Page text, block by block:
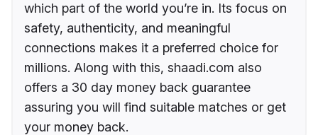
which part of the world you’re in. Its focus on
safety, authenticity, and meaningful
connections makes it a preferred choice for
millions. Along with this, shaadi.com also
offers a 30 day money back guarantee
assuring you will find suitable matches or get
your money back.